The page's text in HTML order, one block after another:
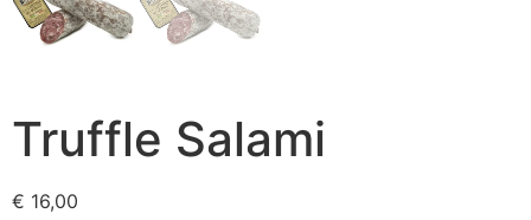
Truffle Salami
€ 16,00